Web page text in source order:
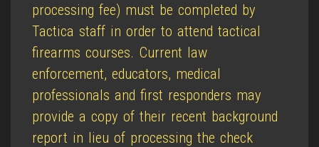
processing fee) must be completed by
Tactica staff in order to attend tactical
firearms courses. Current law
enforcement, educators, medical
professionals and first responders may
provide a copy of their recent background
report in lieu of processing the check